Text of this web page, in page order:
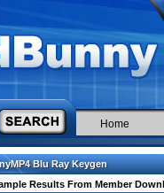
Home
Blu Ray Keygen
Results From Member